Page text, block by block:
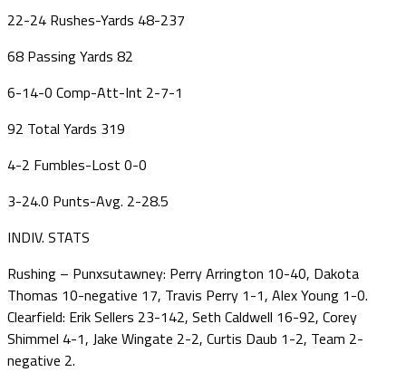
22-24 Rushes-Yards 48-237
68 Passing Yards 82
6-14-0 Comp-Att-Int 2-7-1
92 Total Yards 319
4-2 Fumbles-Lost 0-0
3-24.0 Punts-Avg. 2-28.5
INDIV. STATS
Rushing – Punxsutawney: Perry Arrington 10-40, Dakota
Thomas 10-negative 17, Travis Perry 1-1, Alex Young 1-0.
Clearfield: Erik Sellers 23-142, Seth Caldwell 16-92, Corey
Shimmel 4-1, Jake Wingate 2-2, Curtis Daub 1-2, Team 2-
negative 2.